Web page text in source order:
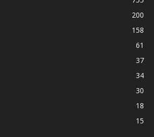
200
158
61
37
34
30
18
15